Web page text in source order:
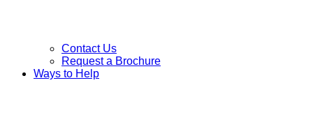
Contact Us
Request a Brochure
Ways to Help